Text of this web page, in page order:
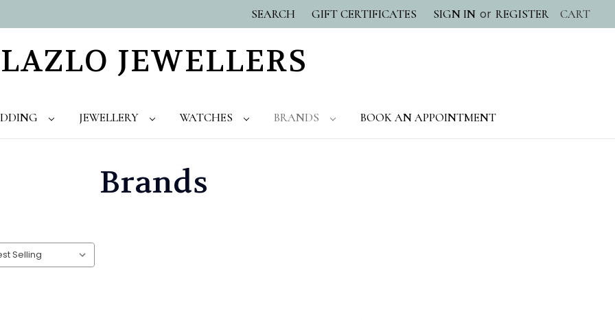
SEARCH GIFT CERTIFICATES SIGN IN or REGISTER CART
LAZLO JEWELLERS
JEWELLERY WATCHES BRANDS BOOK AN APPOINTMENT
Brands